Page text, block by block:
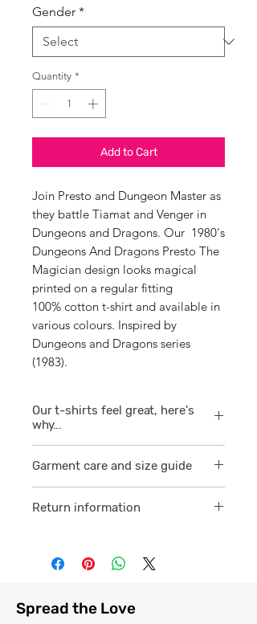
Gender *
Quantity *
Add to Cart
Join Presto and Dungeon Master as
they battle Tiamat and Venger in
Dungeons and Dragons. Our 1980's
Dungeons And Dragons Presto The
Magician design looks magical
printed on a regular fitting
100% cotton t-shirt and available in
various colours. Inspired by
Dungeons and Dragons series
(1983).
Our t-shirts feel great, here's
why...
which is a finer
smoother consistent knit.
to supply and produce a quality
the skin.
Garment care and size guide
Return information
Spread the Love